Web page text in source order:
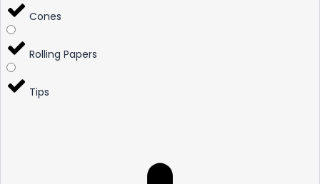
Cones
Rolling Papers
Tips